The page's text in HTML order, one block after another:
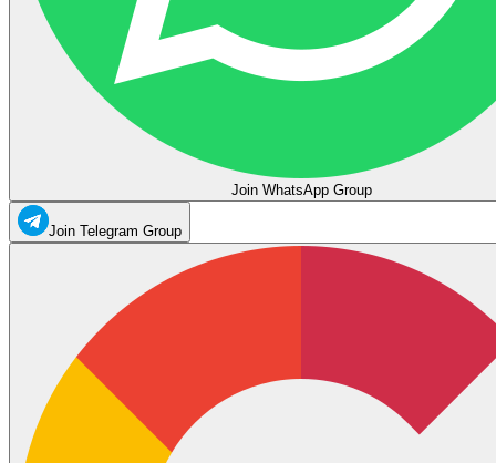
Join WhatsApp Group
Join Telegram Group